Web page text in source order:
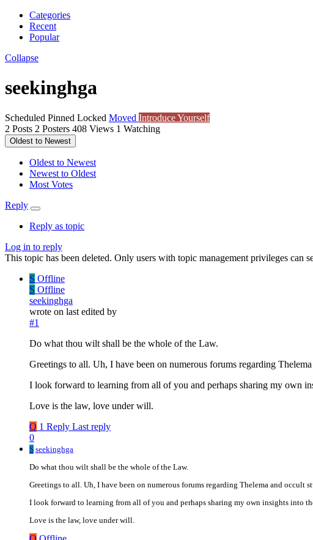
Categories
Recent
Popular
Collapse
seekinghga
Scheduled Pinned Locked Moved Introduce Yourself
2 Posts 2 Posters 408 Views 1 Watching
Oldest to Newest
Oldest to Newest
Newest to Oldest
Most Votes
Reply
Reply as topic
Log in to reply
This topic has been deleted. Only users with topic management privileges can
S Offline
S Offline
seekinghga
wrote on last edited by
#1
Do what thou wilt shall be the whole of the Law.
Greetings to all. Uh, I have been on numerous forums regarding
I look forward to learning from all of you and perhaps sharing my own
Love is the law, love under will.
Q 1 Reply Last reply
0
S seekinghga
Do what thou wilt shall be the whole of the Law.
Greetings to all. Uh, I have been on numerous forums regarding Thelema and
I look forward to learning from all of you and perhaps sharing my own insights into
Love is the law, love under will.